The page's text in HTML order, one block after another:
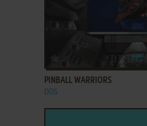
ADD TO FAVORITES
PINBALL WARRIORS
DOS